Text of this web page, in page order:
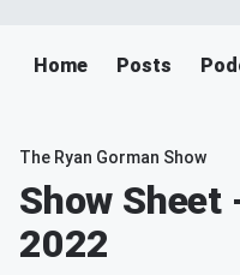
Home Posts
The Ryan Gorman Show
Show
2022